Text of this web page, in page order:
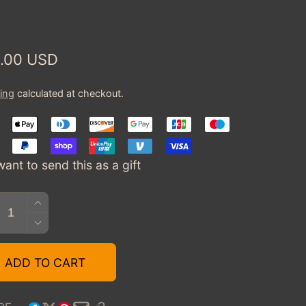
USD
calculated at checkout.
to send this as a gift
INCREASE
QUANTITY
FOR
TOYCARGEEK
GIFT
DECREASE
QUANTITY
FOR
TOYCARGEEK
ADD TO CART